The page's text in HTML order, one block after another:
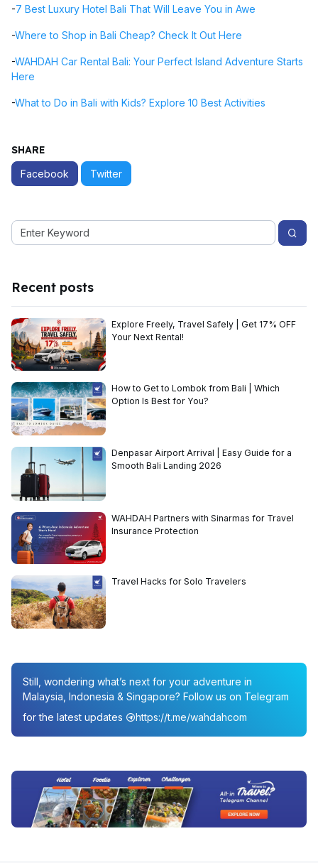
-7 Best Luxury Hotel Bali That Will Leave You in Awe
-Where to Shop in Bali Cheap? Check It Out Here
-WAHDAH Car Rental Bali: Your Perfect Island Adventure Starts
Here
-What to Do in Bali with Kids? Explore 10 Best Activities
SHARE
Facebook Twitter
Recent posts
Explore Freely, Travel Safely | Get 17% OFF
Your Next Rental!
How to Get to Lombok from Bali | Which
Option Is Best for You?
Denpasar Airport Arrival | Easy Guide for a
Smooth Bali Landing 2026
WAHDAH Partners with Sinarmas for Travel
Insurance Protection
Travel Hacks for Solo Travelers
Still, wondering what’s next for your adventure in
Malaysia, Indonesia & Singapore? Follow us on Telegram
for the latest updates
https://t.me/wahdahcom